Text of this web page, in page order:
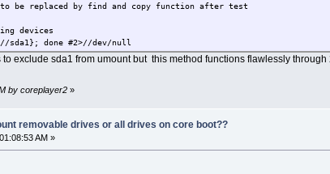
be replaced by find and copy function after test
devices
sda1}; done #2>//dev/null
exclude sda1 from umount but this method functions flawlessly
by coreplayer2»
removable drives or all drives on core boot??
AM »